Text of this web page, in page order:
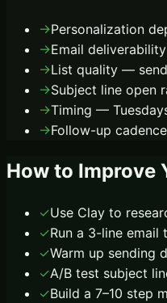
→Personalization
→Email
→List quality —
→Subject line open
→Timing —
→Follow-up
How to Improve
✓Use Clay to
✓Run a 3-line
✓Warm up sending
✓A/B test subject
✓Build a 7–10 step